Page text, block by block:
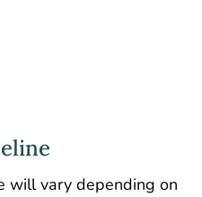
will vary depending on